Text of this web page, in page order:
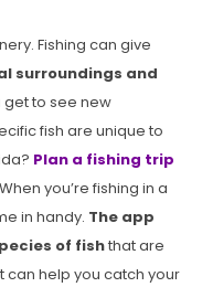
Fishing can give
surroundings and
get to see new
fish are unique to
Plan a fishing trip
you’re fishing in a
in handy. The app
of fishthat are
can help you catch your